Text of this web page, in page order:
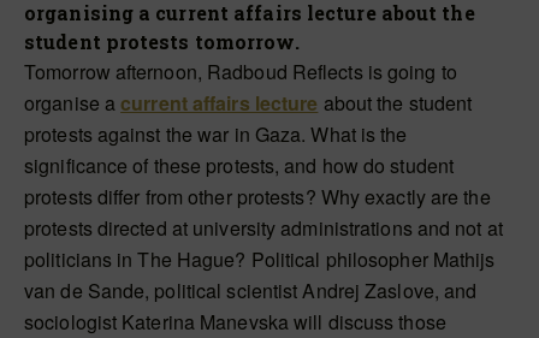
organising a current affairs lecture about the
student protests tomorrow.
Tomorrow afternoon, Radboud Reflects is going to
organise acurrent affairs lecture about the student
protests against the war in Gaza. What is the
significance of these protests, and how do student
protests differ from other protests? Why exactly are the
protests directed at university administrations and not at
politicians in The Hague? Political philosopher Mathijs
van de Sande, political scientist Andrej Zaslove, and
sociologist Katerina Manevska will discuss those